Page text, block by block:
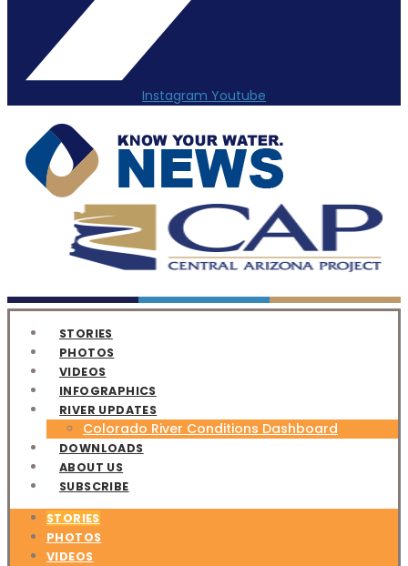
Instagram Youtube
STORIES
PHOTOS
VIDEOS
INFOGRAPHICS
RIVER UPDATES
Colorado River Conditions Dashboard
DOWNLOADS
ABOUT US
SUBSCRIBE
STORIES
PHOTOS
VIDEOS